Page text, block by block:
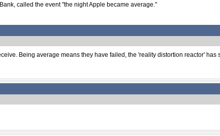
called the event "the night Apple became average."
Being average means they have failed, the 'reality distortion reactor'